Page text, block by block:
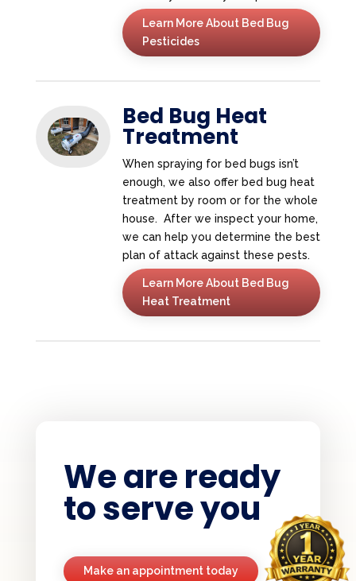
Learn More About Bed Bug
Pesticides
Bed Bug Heat
Treatment
When spraying for bed bugs isn’t
enough, we also offer bed bug heat
treatment by room or for the whole
house. After we inspect your home,
we can help you determine the best
plan of attack against these pests.
Learn More About Bed Bug
Heat Treatment
We are ready
to serve you
Make an appointment today